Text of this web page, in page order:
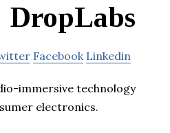
DropLabs
Facebook Linkedin
immersive technology
electronics.